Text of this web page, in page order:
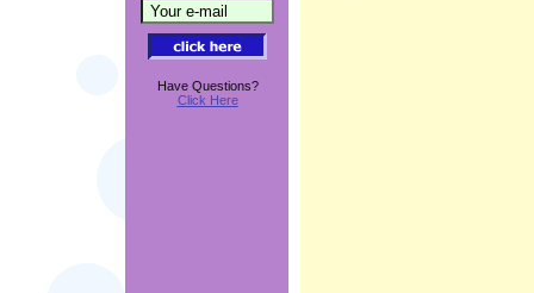
Have Questions?
Click Here